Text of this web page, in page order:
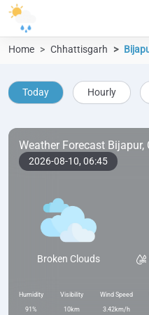
Home Chhattisgarh
Today Hourly
Weather Forecast Bijapur,
2026-08-10, 06:45
Broken Clouds
Humidity
91%
Visibility
10km
Wind Speed
3.42km/h